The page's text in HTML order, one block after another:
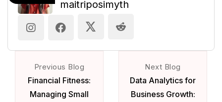
maitriposimyth
Previous Blog
Financial Fitness:
Managing Small
Next Blog
Data Analytics for
Business Growth: